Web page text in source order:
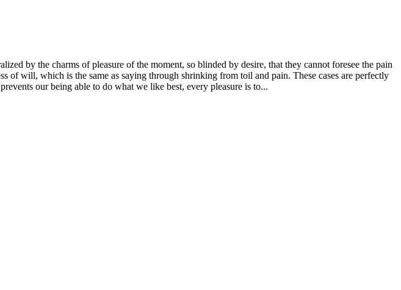
by the charms of pleasure of the moment, so blinded by desire, that they cannot foresee the pain
of will, which is the same as saying through shrinking from toil and pain. These cases are perfectly
our being able to do what we like best, every pleasure is to...